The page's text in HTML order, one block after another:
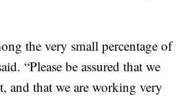
the very small percentage of
“Please be assured that we
and that we are working very